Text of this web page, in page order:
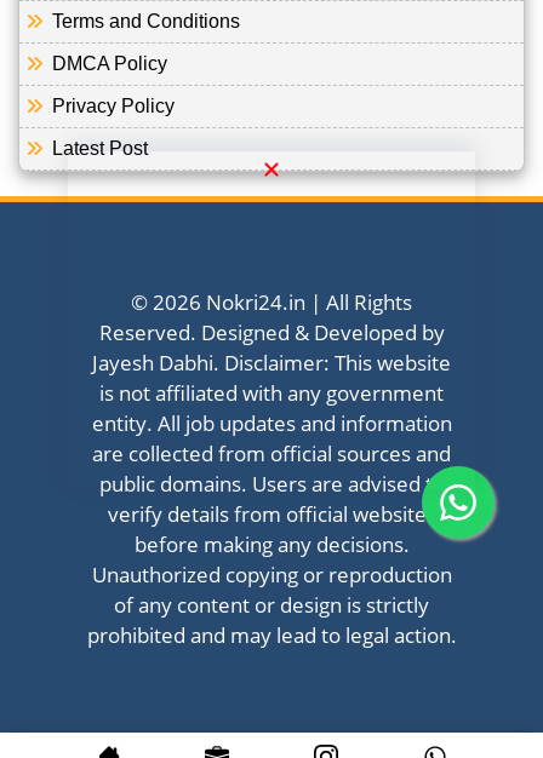
Terms and Conditions
DMCA Policy
Privacy Policy
Latest Post
© 2026 Nokri24.in | All Rights
Reserved. Designed & Developed by
Jayesh Dabhi. Disclaimer: This website
is not affiliated with any government
entity. All job updates and information
are collected from official sources and
public domains. Users are advised to
verify details from official websites
before making any decisions.
Unauthorized copying or reproduction
of any content or design is strictly
prohibited and may lead to legal action.